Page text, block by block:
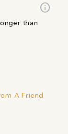
info
than
A Friend